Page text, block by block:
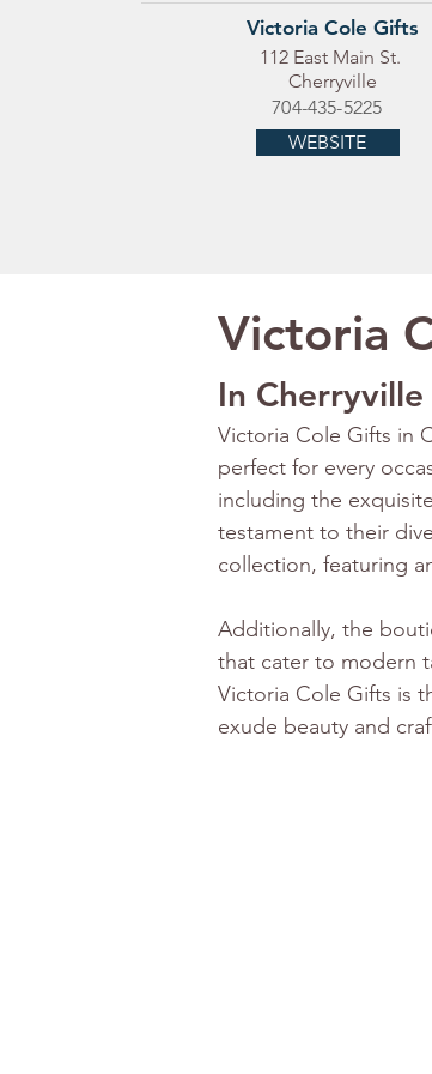
Victoria Cole Gifts
112 East Main St.
Cherryville
704-435-5225
WEBSITE
Victoria
In Cherryville
Victoria Cole Gifts in
perfect for every
including the
testament to their
collection, featuring
Additionally, the
that cater to modern
Victoria Cole Gifts is
exude beauty and